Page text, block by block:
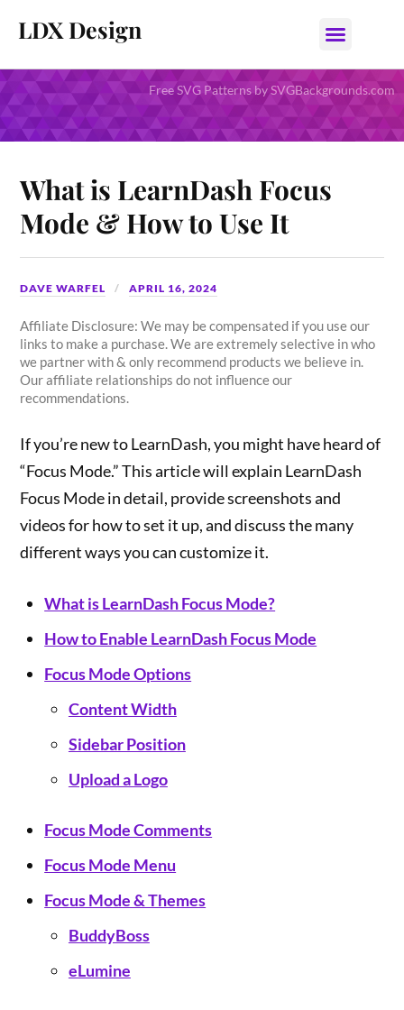
LDX Design
Free SVG Patterns by SVGBackgrounds.com
What is LearnDash Focus
Mode & How to Use It
DAVE WARFEL APRIL 16, 2024
Affiliate Disclosure: We may be compensated if you use our
links to make a purchase. We are extremely selective in who
we partner with & only recommend products we believe in.
Our affiliate relationships do not influence our
recommendations.
If you’re new to LearnDash, you might have heard of
“Focus Mode.” This article will explain LearnDash
Focus Mode in detail, provide screenshots and
videos for how to set it up, and discuss the many
different ways you can customize it.
What is LearnDash Focus Mode?
How to Enable LearnDash Focus Mode
Focus Mode Options
Content Width
Sidebar Position
Upload a Logo
Focus Mode Comments
Focus Mode Menu
Focus Mode & Themes
BuddyBoss
eLumine